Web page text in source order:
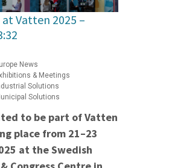
Vatten 2025 –
News
& Meetings
Solutions
Solutions
to be part of Vatten
place from 21–23
at the Swedish